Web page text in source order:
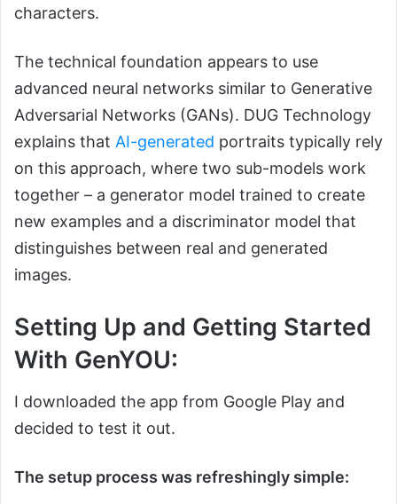
characters.
The technical foundation appears to use
advanced neural networks similar to Generative
Adversarial Networks (GANs). DUG Technology
explains that AI-generated portraits typically rely
on this approach, where two sub-models work
together – a generator model trained to create
new examples and a discriminator model that
distinguishes between real and generated
images.
Setting Up and Getting Started
With GenYOU:
I downloaded the app from Google Play and
decided to test it out.
The setup process was refreshingly simple: